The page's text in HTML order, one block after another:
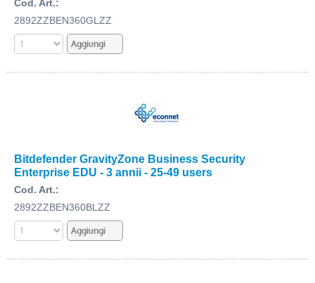
Cod. Art.:
2892ZZBEN360GLZZ
Bitdefender GravityZone Business Security
Enterprise EDU - 3 annii - 25-49 users
Cod. Art.:
2892ZZBEN360BLZZ